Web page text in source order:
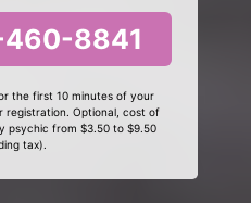
460-8841
the first 10 minutes of your
Optional, cost of
psychic from $3.50 to $9.50
tax).